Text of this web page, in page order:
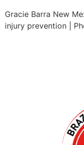
Gracie Barra New
injury prevention |